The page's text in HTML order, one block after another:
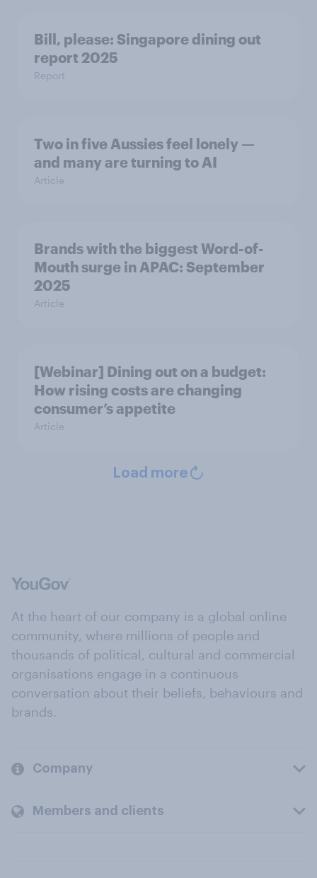
Bill, please:​ Singapore dining out
report 2025​
Report
Two in five Aussies feel lonely —
and many are turning to AI
Article
Brands with the biggest Word-of-
Mouth surge in APAC: September
2025
Article
[Webinar] Dining out on a budget:
How rising costs are changing
consumer’s appetite
Article
Load more
At the heart of our company is a global online
community, where millions of people and
thousands of political, cultural and commercial
organisations engage in a continuous
conversation about their beliefs, behaviours and
brands.
Company
Members and clients